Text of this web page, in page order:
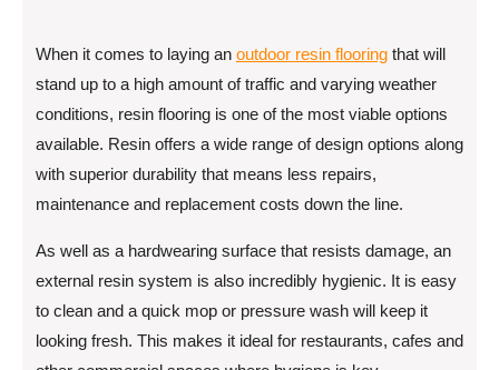
When it comes to laying an outdoor resin flooring that will
stand up to a high amount of traffic and varying weather
conditions, resin flooring is one of the most viable options
available. Resin offers a wide range of design options along
with superior durability that means less repairs,
maintenance and replacement costs down the line.
As well as a hardwearing surface that resists damage, an
external resin system is also incredibly hygienic. It is easy
to clean and a quick mop or pressure wash will keep it
looking fresh. This makes it ideal for restaurants, cafes and